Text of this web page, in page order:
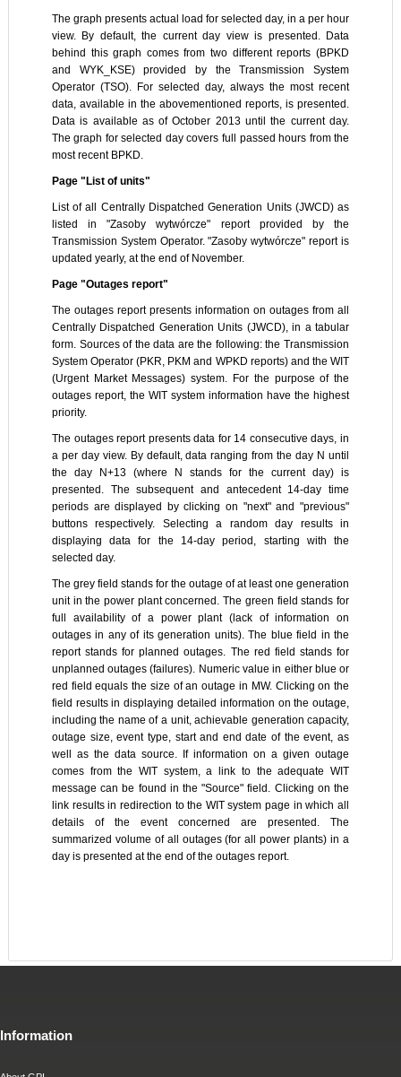
The graph presents actual load for selected day, in a per hour
view. By default, the current day view is presented. Data
behind this graph comes from two different reports (BPKD
and WYK_KSE) provided by the Transmission System
Operator (TSO). For selected day, always the most recent
data, available in the abovementioned reports, is presented.
Data is available as of October 2013 until the current day.
The graph for selected day covers full passed hours from the
most recent BPKD.
Page "List of units"
List of all Centrally Dispatched Generation Units (JWCD) as
listed in "Zasoby wytwórcze" report provided by the
Transmission System Operator. "Zasoby wytwórcze" report is
updated yearly, at the end of November.
Page "Outages report"
The outages report presents information on outages from all
Centrally Dispatched Generation Units (JWCD), in a tabular
form. Sources of the data are the following: the Transmission
System Operator (PKR, PKM and WPKD reports) and the WIT
(Urgent Market Messages) system. For the purpose of the
outages report, the WIT system information have the highest
priority.
The outages report presents data for 14 consecutive days, in
a per day view. By default, data ranging from the day N until
the day N+13 (where N stands for the current day) is
presented. The subsequent and antecedent 14-day time
periods are displayed by clicking on "next" and "previous"
buttons respectively. Selecting a random day results in
displaying data for the 14-day period, starting with the
selected day.
The grey field stands for the outage of at least one generation
unit in the power plant concerned. The green field stands for
full availability of a power plant (lack of information on
outages in any of its generation units). The blue field in the
report stands for planned outages. The red field stands for
unplanned outages (failures). Numeric value in either blue or
red field equals the size of an outage in MW. Clicking on the
field results in displaying detailed information on the outage,
including the name of a unit, achievable generation capacity,
outage size, event type, start and end date of the event, as
well as the data source. If information on a given outage
comes from the WIT system, a link to the adequate WIT
message can be found in the "Source" field. Clicking on the
link results in redirection to the WIT system page in which all
details of the event concerned are presented. The
summarized volume of all outages (for all power plants) in a
day is presented at the end of the outages report.
Information